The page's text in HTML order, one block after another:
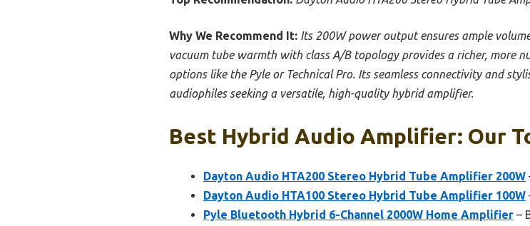
Why We Recommend It: Its 200W power output ensures ample
vacuum tube warmth with class A/B topology provides a richer, more
options like the Pyle or Technical Pro. Its seamless connectivity and
audiophiles seeking a versatile, high-quality hybrid amplifier.
Best Hybrid Audio Amplifier: Our
Dayton Audio HTA200 Stereo Hybrid Tube Amplifier 200W
Dayton Audio HTA100 Stereo Hybrid Tube Amplifier 100W
Pyle Bluetooth Hybrid 6-Channel 2000W Home Amplifier –